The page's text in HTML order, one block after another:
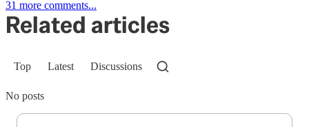
31 more comments...
Related articles
Top Latest Discussions
No posts